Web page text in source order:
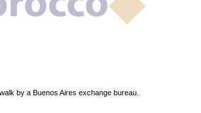
by a Buenos Aires exchange bureau.